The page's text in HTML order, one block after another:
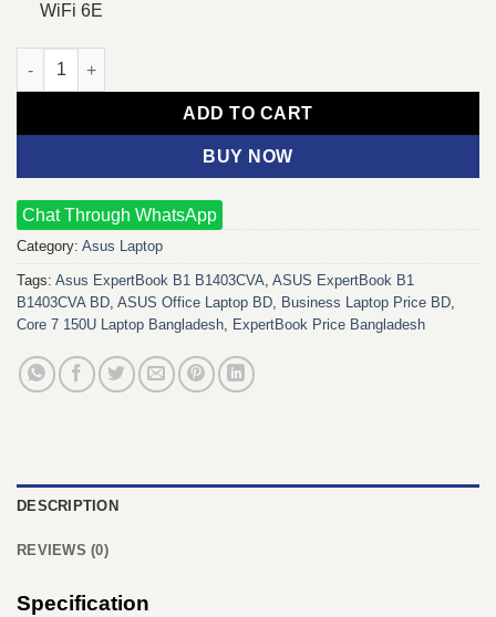
WiFi 6E
Asus ExpertBook B1 B1403CVA Core 7 150U 14" FHD Laptop
ADD TO CART
BUY NOW
Chat Through WhatsApp
Category: Asus Laptop
Tags: Asus ExpertBook B1 B1403CVA, ASUS ExpertBook B1
B1403CVA BD, ASUS Office Laptop BD, Business Laptop Price BD,
Core 7 150U Laptop Bangladesh, ExpertBook Price Bangladesh
DESCRIPTION
REVIEWS (0)
Specification